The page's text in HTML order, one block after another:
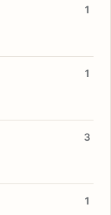
1
1
3
1